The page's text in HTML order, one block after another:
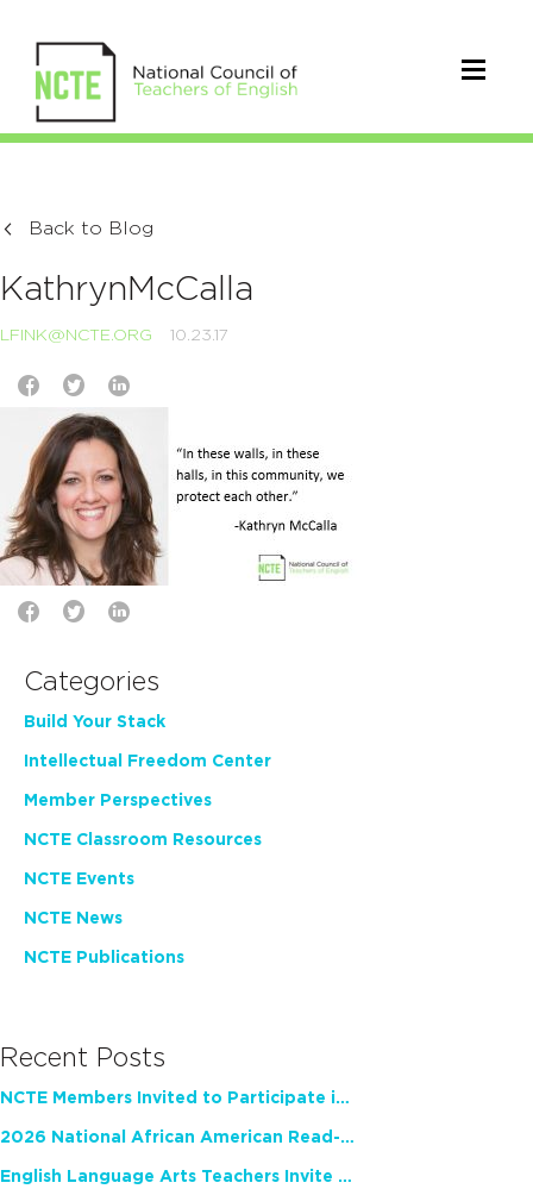
Back to Blog
KathrynMcCalla
LFINK@NCTE.ORG 10.23.17
Categories
Build Your Stack
Intellectual Freedom Center
Member Perspectives
NCTE Classroom Resources
NCTE Events
NCTE News
NCTE Publications
Recent Posts
NCTE Members Invited to Participate in Study of Teacher Experience
2026 National African American Read-In Receives High Marks
English Language Arts Teachers Invite Feedback on Working Framework for Responsible AI Use in Classrooms and Schools